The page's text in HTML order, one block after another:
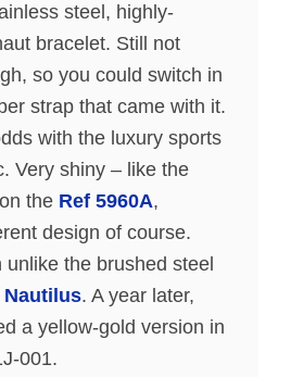
steel, highly-
bracelet. Still not
so you could switch in
strap that came with it.
with the luxury sports
Very shiny – like the
the Ref 5960A,
design of course.
the brushed steel
Nautilus. A year later,
a yellow-gold version in
001.